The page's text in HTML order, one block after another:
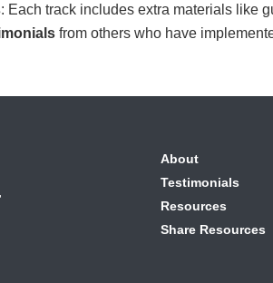
: Each track includes extra materials like
from others who have
About
Testimonials
Resources
Share Resources